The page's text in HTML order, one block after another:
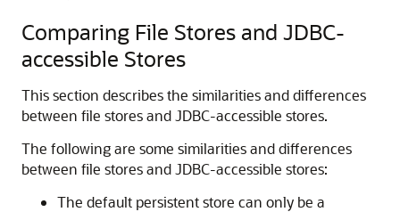
Comparing File Stores and JDBC-
accessible Stores
This section describes the similarities and differences
between file stores and JDBC-accessible stores.
The following are some similarities and differences
between file stores and JDBC-accessible stores:
The default persistent store can only be a